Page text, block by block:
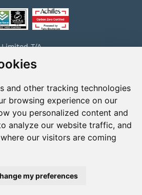
and other tracking technologies
browsing experience on our
you personalized content and
analyze our website traffic, and
our visitors are coming
my preferences
T/A
& ISO
on what this
click here
Guaranteed
print promises and